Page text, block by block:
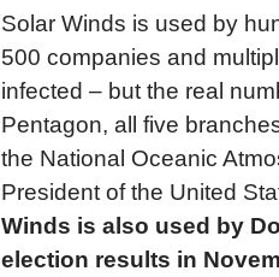
Solar Winds is used by
500 companies and
infected – but the real
Pentagon, all five
the National Oceanic
President of the United
Winds is also used by
election results in